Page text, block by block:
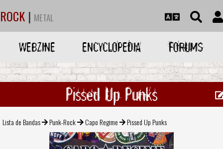
ROCK | METAL
WEBZINE ENCYCLOPEDIA FORUMS
Pissed Up Punks
Lista de Bandas Punk-Rock Capo Regime Pissed Up Punks